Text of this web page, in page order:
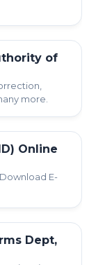
of
more.
Online
E-
Dept,